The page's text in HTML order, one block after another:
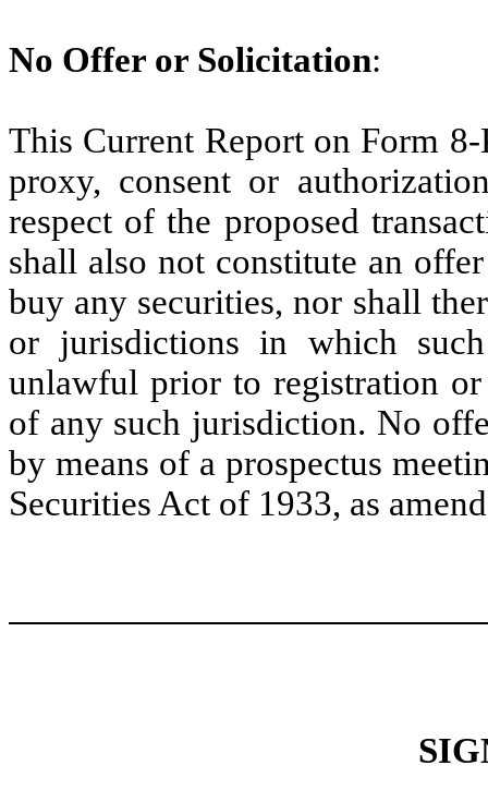
No Offer or Solicitation:
This Current Report on Form
proxy, consent or
respect of the proposed
shall also not constitute an
buy any securities, nor shall
or jurisdictions in which
unlawful prior to registration
of any such jurisdiction. No
by means of a prospectus
Securities Act of 1933, as